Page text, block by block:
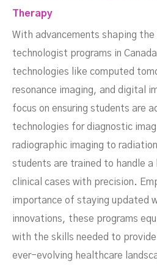
Therapy
With advancements shaping
technologist programs in
technologies like computed
resonance imaging, and digital
focus on ensuring students are
technologies for diagnostic
radiographic imaging to
students are trained to handle a
clinical cases with precision.
importance of staying updated
innovations, these programs
with the skills needed to
ever-evolving healthcare